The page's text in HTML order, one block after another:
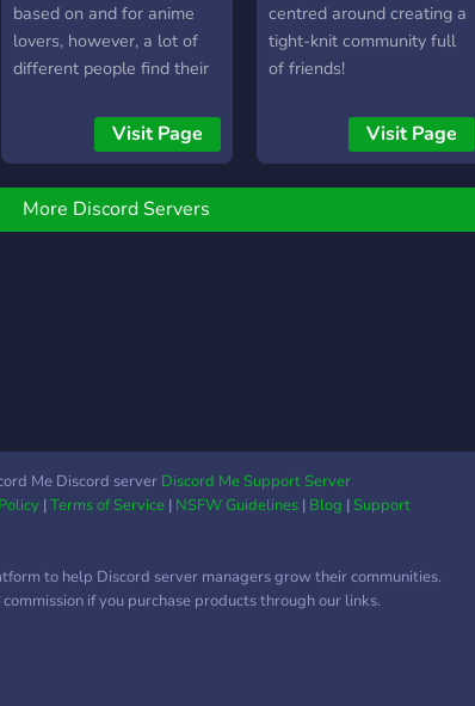
based on and for anime
lovers, however, a lot of
different people find their
have a good design, a big
amount of channels of
friendly staff members,
only well thought-out
Visit Page
centred around creating a
tight-knit community full
of friends!
Visit Page
More Discord Servers
Me Discord server Discord Me Support Server
|Terms of Service| NSFW Guidelines| Blog |Support
to help Discord server managers grow their communities.
if you purchase products through our links.